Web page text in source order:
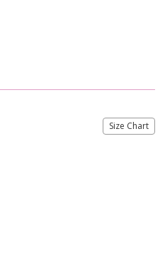
Size Chart